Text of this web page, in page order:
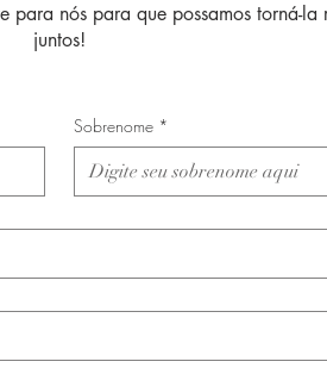
para nós para que possamos torná-la
juntos!
Sobrenome *